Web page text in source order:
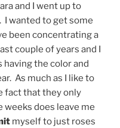
and I went up to
I wanted to get some
been concentrating a
couple of years and I
having the color and
As much as I like to
fact that they only
weeks does leave me
myself to just roses